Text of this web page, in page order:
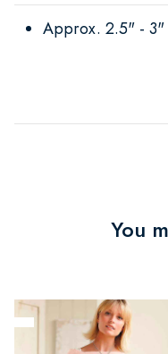
Approx. 2.5" - 3"
You